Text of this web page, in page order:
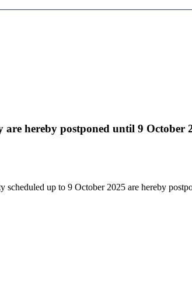
are hereby postponed until 9 October
up to 9 October 2025 are hereby